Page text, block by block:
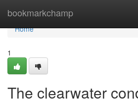
bookmarkchamp
Home
Home
1
The clearwater